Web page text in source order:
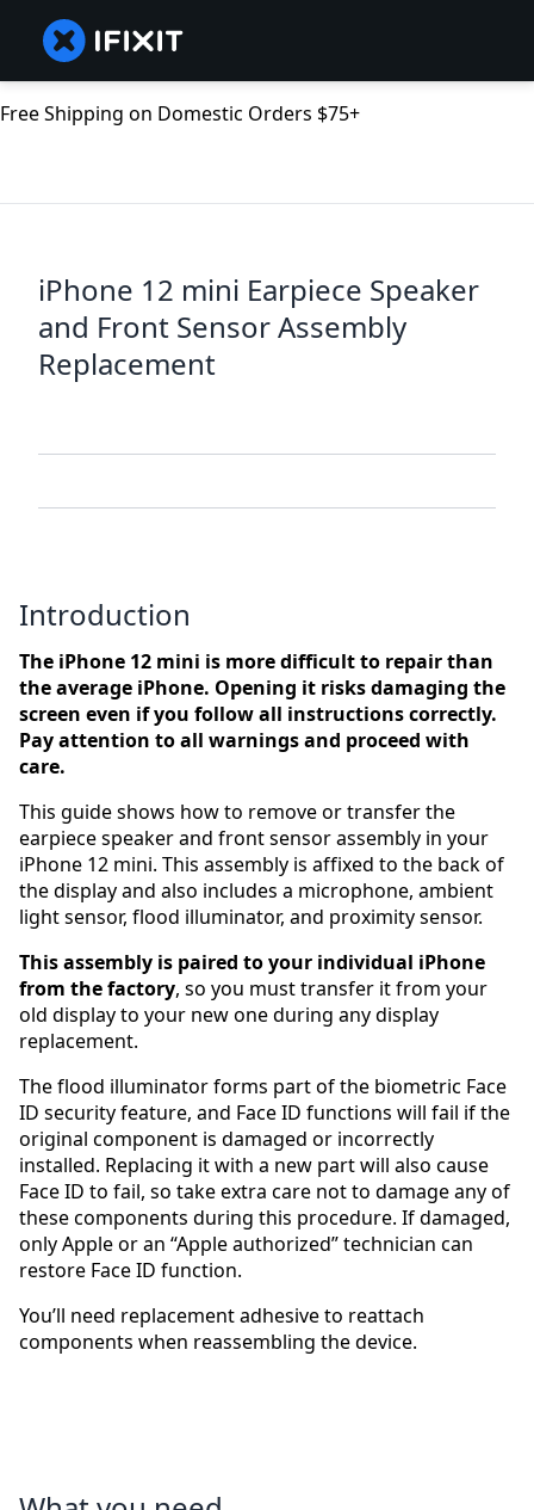
Free Shipping on Domestic Orders $75+
iPhone 12 mini Earpiece Speaker
and Front Sensor Assembly
Replacement
Introduction
The iPhone 12 mini is more difficult to repair than
the average iPhone. Opening it risks damaging the
screen even if you follow all instructions correctly.
Pay attention to all warnings and proceed with
care.
This guide shows how to remove or transfer the
earpiece speaker and front sensor assembly in your
iPhone 12 mini. This assembly is affixed to the back of
the display and also includes a microphone, ambient
light sensor, flood illuminator, and proximity sensor.
This assembly is paired to your individual iPhone
from the factory, so you must transfer it from your
old display to your new one during any display
replacement.
The flood illuminator forms part of the biometric Face
ID security feature, and Face ID functions will fail if the
original component is damaged or incorrectly
installed. Replacing it with a new part will also cause
Face ID to fail, so take extra care not to damage any of
these components during this procedure. If damaged,
only Apple or an “Apple authorized” technician can
restore Face ID function.
You’ll need replacement adhesive to reattach
components when reassembling the device.